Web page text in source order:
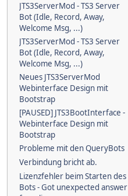
JTS3ServerMod - TS3 Server
Bot (Idle, Record, Away,
Welcome Msg, ...)
JTS3ServerMod - TS3 Server
Bot (Idle, Record, Away,
Welcome Msg, ...)
Neues JTS3ServerMod
Webinterface Design mit
Bootstrap
[PAUSED] JTS3BootInterface -
Webinterface Design mit
Bootstrap
Probleme mit den QueryBots
Verbindung bricht ab.
Lizenzfehler beim Starten des
Bots - Got unexpected answer